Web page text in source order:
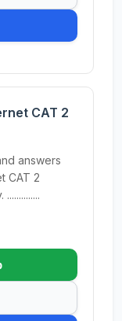
CAT 2
answers
CAT 2